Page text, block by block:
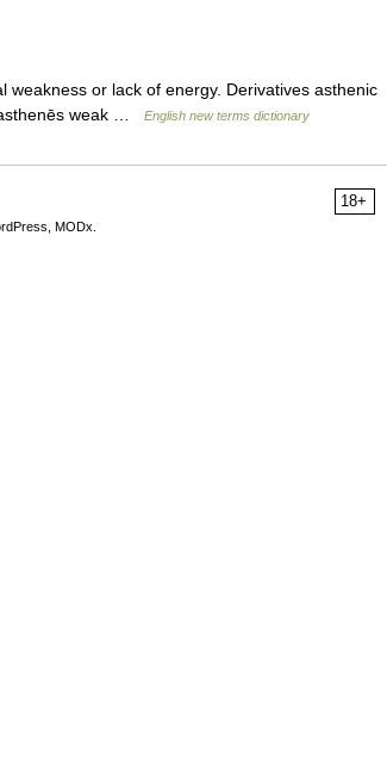
or lack of energy. Derivatives asthenic
weak …
English new terms dictionary
18+
MODx.